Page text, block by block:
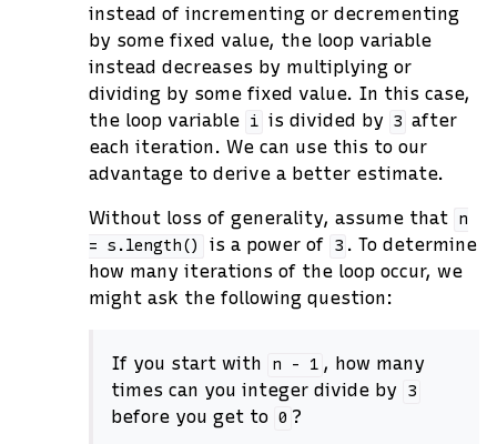
instead of incrementing or decrementing
by some fixed value, the loop variable
instead decreases by multiplying or
dividing by some fixed value. In this case,
the loop variable i is divided by 3 after
each iteration. We can use this to our
advantage to derive a better estimate.
Without loss of generality, assume that n
= s.length() is a power of 3 . To determine
how many iterations of the loop occur, we
might ask the following question:
If you start with n - 1 , how many
times can you integer divide by
3
before you get to 0 ?